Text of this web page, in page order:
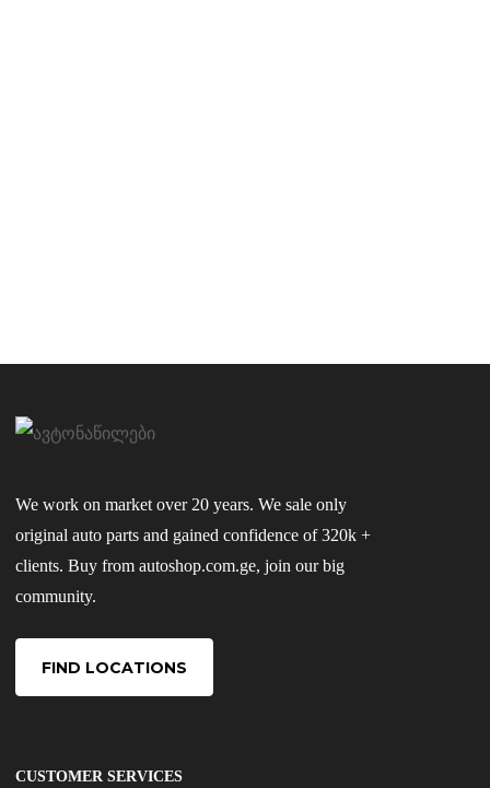
We work on market over 20 years. We sale only
original auto parts and gained confidence of 320k +
clients. Buy from autoshop.com.ge, join our big
community.
FIND LOCATIONS
CUSTOMER SERVICES